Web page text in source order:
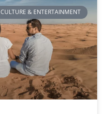
CULTURE & ENTERTAINMENT